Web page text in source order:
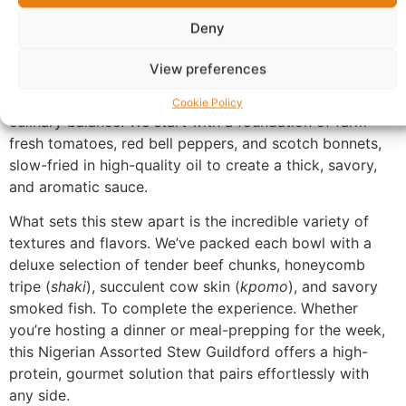
Deny
View preferences
Cookie Policy
Description
Nigerian Assorted Stew Guildford
culinary balance. We start with a foundation of farm-
fresh tomatoes, red bell peppers, and scotch bonnets,
slow-fried in high-quality oil to create a thick, savory,
and aromatic sauce.
What sets this stew apart is the incredible variety of
textures and flavors. We’ve packed each bowl with a
deluxe selection of tender beef chunks, honeycomb
tripe (shaki), succulent cow skin (kpomo), and savory
smoked fish. To complete the experience. Whether
you’re hosting a dinner or meal-prepping for the week,
this Nigerian Assorted Stew Guildford offers a high-
protein, gourmet solution that pairs effortlessly with
any side.